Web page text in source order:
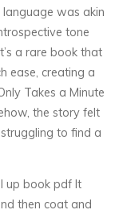
was akin
tone
a rare book that
ease, creating a
Takes a Minute
the story felt
to find a
up book pdf It
then coat and